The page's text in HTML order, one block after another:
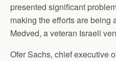
presented significant
making the efforts are being
Medved, a veteran Israeli
Ofer Sachs, chief executive